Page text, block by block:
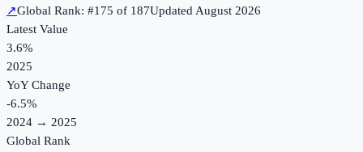
↗Global Rank: #175 of 187UpdatedAugust 2026
Latest Value
3.6%
2025
YoY Change
-6.5%
2024 → 2025
Global Rank